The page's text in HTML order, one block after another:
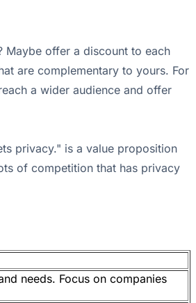
Maybe offer a discount to each
are complementary to yours. For
a wider audience and offer
privacy." is a value proposition
of competition that has privacy
needs. Focus on companies